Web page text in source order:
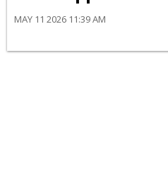
MAY 11 2026 11:39 AM